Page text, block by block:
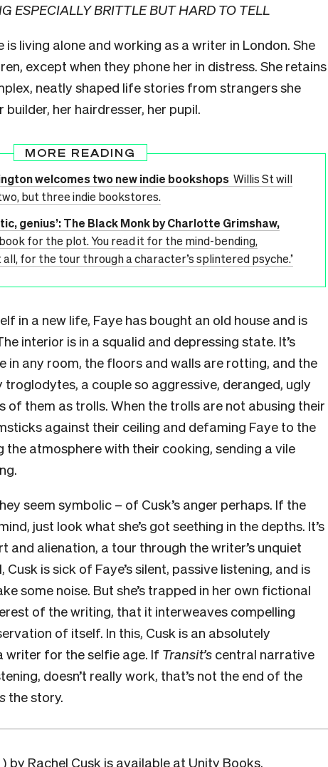
ESPECIALLY BRITTLE BUT HARD TO TELL
is living alone and working as a writer in London. She
except when they phone her in distress. She retains
neatly shaped life stories from strangers she
her hairdresser, her pupil.
MORE READING
welcomes two new indie bookshops Willis St will
but three indie bookstores.
genius’: The Black Monk by Charlotte Grimshaw,
book for the plot. You read it for the mind-bending,
for the tour through a character’s splintered psyche.’
in a new life, Faye has bought an old house and is
interior is in a squalid and depressing state. It’s
in any room, the floors and walls are rotting, and the
a couple so aggressive, deranged, ugly
of them as trolls. When the trolls are not abusing their
against their ceiling and defaming Faye to the
the atmosphere with their cooking, sending a vile
seem symbolic – of Cusk’s anger perhaps. If the
just look what she’s got seething in the depths. It’s
alienation, a tour through the writer’s unquiet
Cusk is sick of Faye’s silent, passive listening, and is
some noise. But she’s trapped in her own fictional
of the writing, that it interweaves compelling
of itself. In this, Cusk is an absolutely
for the selfie age. If Transit’s central narrative
doesn’t really work, that’s not the end of the
the story.
by Rachel Cusk is available at Unity Books.